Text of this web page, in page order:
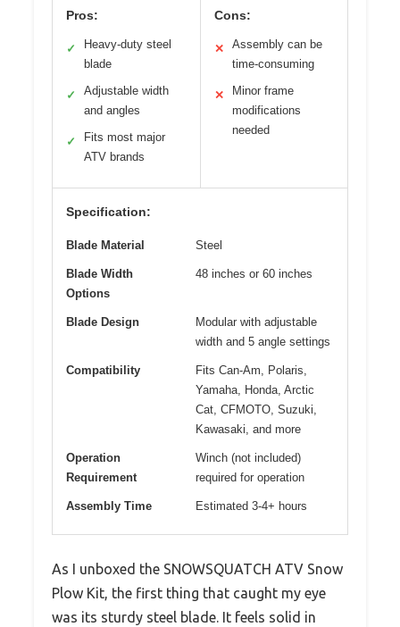
Pros:
✓
Heavy-duty steel
blade
✓
Adjustable width
and angles
✓
Fits most major
ATV brands
Cons:
✕
Assembly can be
time-consuming
✕
Minor frame
modifications
needed
Specification:
Blade Material Steel
Blade Width
Options
48 inches or 60 inches
Blade Design
Modular with adjustable
width and 5 angle settings
Compatibility
Fits Can-Am, Polaris,
Yamaha, Honda, Arctic
Cat, CFMOTO, Suzuki,
Kawasaki, and more
Operation
Requirement
Winch (not included)
required for operation
Assembly Time Estimated 3-4+ hours
As I unboxed the SNOWSQUATCH ATV Snow
Plow Kit, the first thing that caught my eye
was its sturdy steel blade. It feels solid in